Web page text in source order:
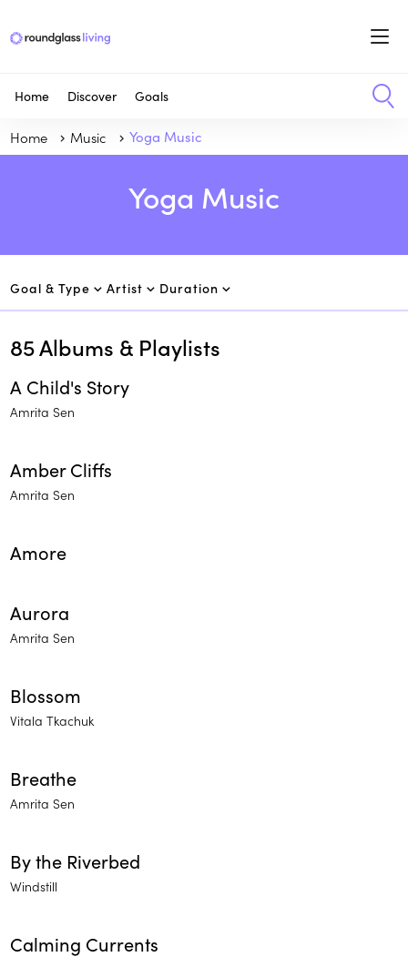
Home Discover Goals
Home Music Yoga Music
Yoga Music
Goal & Type Artist Duration
85Albums & Playlists
A Child's Story
Amrita Sen
Amber Cliffs
Amrita Sen
Amore
Aurora
Amrita Sen
Blossom
Vitala Tkachuk
Breathe
Amrita Sen
By the Riverbed
Windstill
Calming Currents